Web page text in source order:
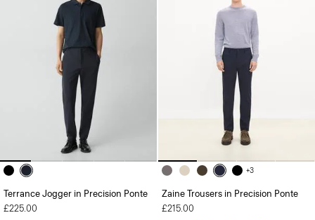
Terrance Jogger in Precision Ponte
£225.00
+3
Zaine Trousers in Precision Ponte
£215.00